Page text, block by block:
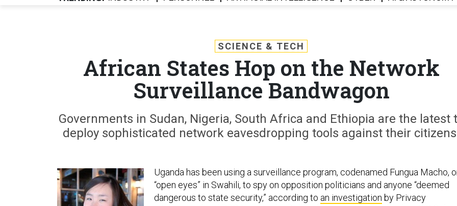
SCIENCE & TECH
African States Hop on the Network
Surveillance Bandwagon
Governments in Sudan, Nigeria, South Africa and Ethiopia are the latest
deploy sophisticated network eavesdropping tools against their
Uganda has been using a surveillance program, codenamed Fungua Macho,
“open eyes” in Swahili, to spy on opposition politicians and anyone “deemed
dangerous to state security,” according to an investigation by Privacy